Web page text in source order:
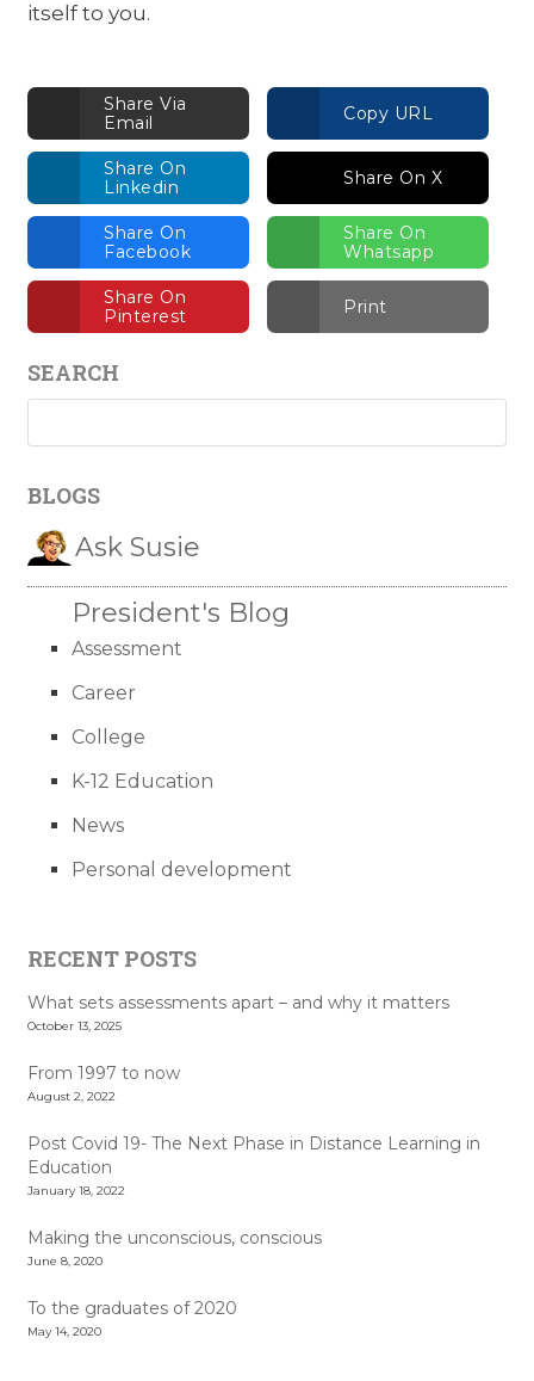
itself to you.
Share Via
Email
Copy URL
Share On
Linkedin
Share On X
Share On
Facebook
Share On
Whatsapp
Share On
Pinterest
Print
SEARCH
BLOGS
Ask Susie
President's Blog
Assessment
Career
College
K-12 Education
News
Personal development
RECENT POSTS
What sets assessments apart – and why it matters
October 13, 2025
From 1997 to now
August 2, 2022
Post Covid 19- The Next Phase in Distance Learning in
Education
January 18, 2022
Making the unconscious, conscious
June 8, 2020
To the graduates of 2020
May 14, 2020